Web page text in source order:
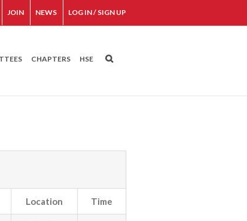
JOIN NEWS LOG IN / SIGN UP
CHAPTERS HSE
Location Time